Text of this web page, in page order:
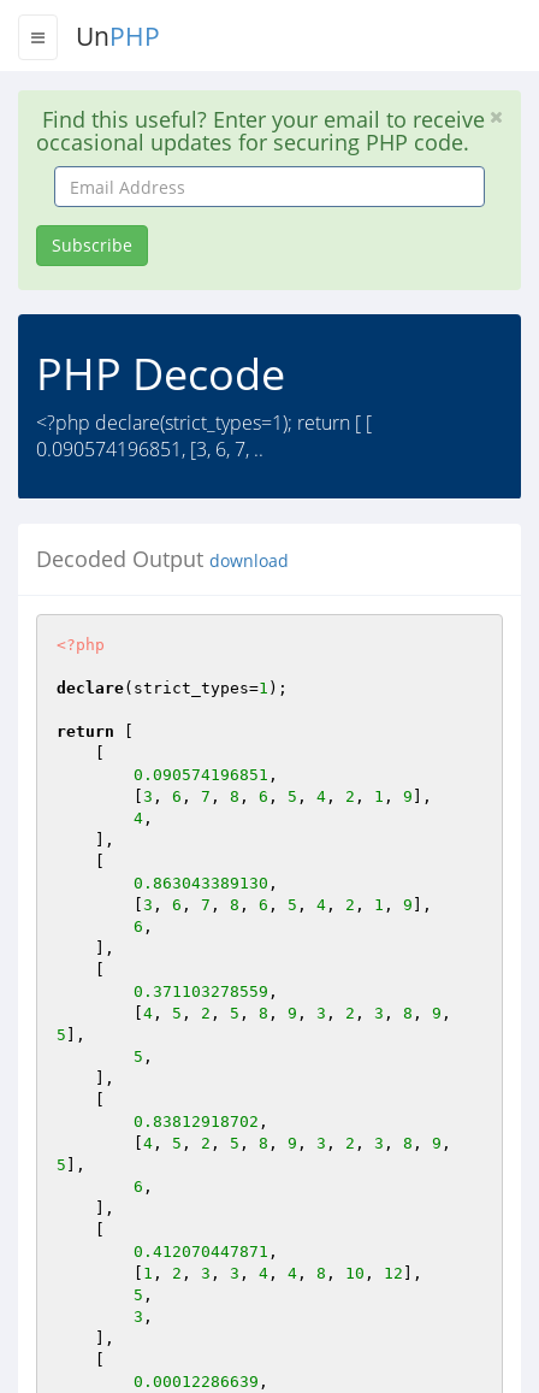
UnPHP
Find this useful? Enter your email to receive
occasional updates for securing PHP code.
Email
Address
Subscribe
PHP Decode
<?php declare(strict_types=1); return [ [
0.090574196851, [3, 6, 7, ..
Decoded Output download
<?php
declare(strict_types=1 );
return
0.090574196851 ,
3 , 6 , 7 , 8 , 6 , 5 , 4 , 2 , 1 , 9 ],
4 ,
0.863043389130 ,
3 , 6 , 7 , 8 , 6 , 5 , 4 , 2 , 1 , 9 ],
6 ,
0.371103278559 ,
4 , 5 , 2 , 5 , 8 , 9 , 3 , 2 , 3 , 8 , 9
5 ],
5 ,
0.83812918702 ,
4 , 5 , 2 , 5 , 8 , 9 , 3 , 2 , 3 , 8 , 9
5 ],
6 ,
0.412070447871 ,
1 , 2 , 3 , 3 , 4 , 4 , 8 , 10 , 12 ],
5 ,
3 ,
0.00012286639 ,